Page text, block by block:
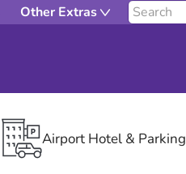
Other Extras
Airport Hotel & Parking